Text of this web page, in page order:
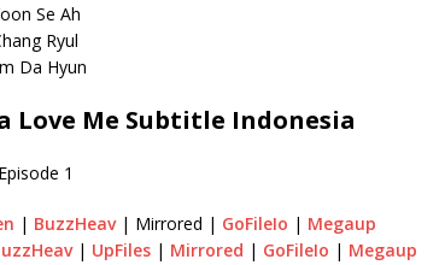
Se Ah
Ryul
Da Hyun
Love Me Subtitle Indonesia
Episode 1
| BuzzHeav| Mirrored | GoFileIo | Megaup
| UpFiles| Mirrored | GoFileIo | Megaup